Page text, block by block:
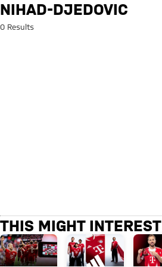
Search: nihad-
NIHAD-DJEDOVIC
0 Results
THIS MIGHT